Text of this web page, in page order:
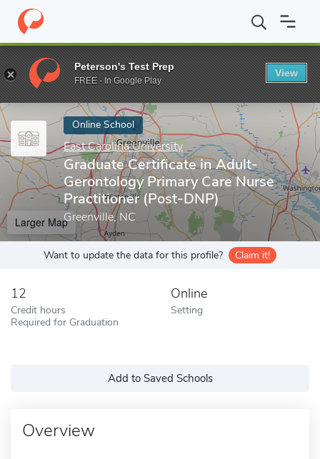
Home Online Schools East Carolina University Graduate
Enter a keyword
Online School
East Carolina University
Graduate Certificate in Adult-
Gerontology Primary Care Nurse
Practitioner (Post-DNP)
Greenville, NC
Larger Map
Want to update the data for this profile? Claim it!
12
Credit hours
Required for Graduation
Online
Setting
Add to Saved Schools
Overview
Peterson's Test Prep
FREE - In Google Play
View